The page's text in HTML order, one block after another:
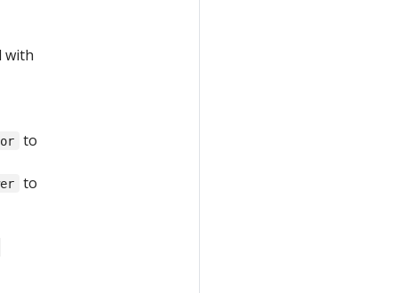
with
to
to